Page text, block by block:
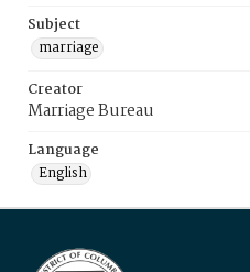
Subject
marriage
Creator
Marriage Bureau
Language
English